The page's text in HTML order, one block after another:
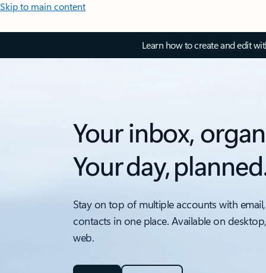
Skip to main content
Learn how to create and edit
Your inbox,
Your day,
Stay on top of multiple accounts with
contacts in one place. Available on
web.